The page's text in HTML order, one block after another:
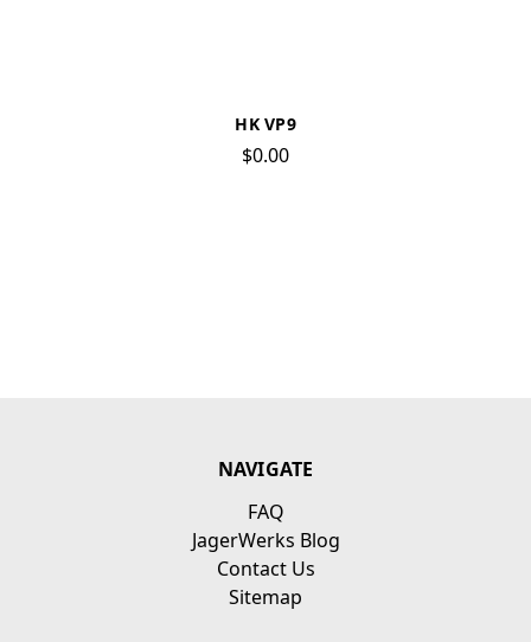
HK VP9
$0.00
NAVIGATE
FAQ
JagerWerks Blog
Contact Us
Sitemap